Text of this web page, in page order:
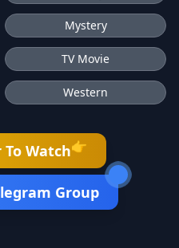
Mystery
TV Movie
Western
To Watch👉
Group